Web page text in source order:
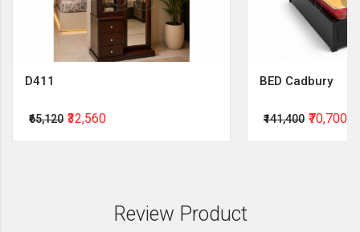
D411
₹65,120 ₹32,560
BED Cadbury
₹141,400 ₹70,700
Review Product